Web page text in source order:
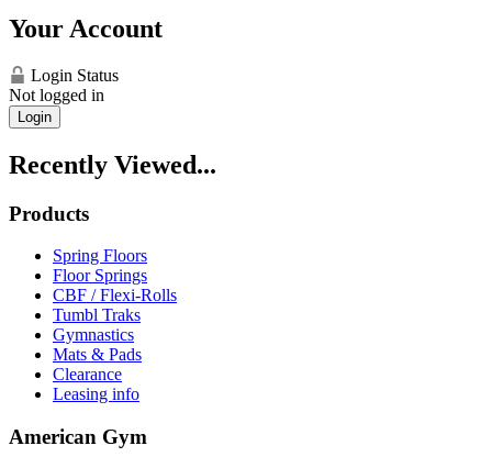
Your Account
Login Status
Not logged in
Login
Recently Viewed...
Products
Spring Floors
Floor Springs
CBF / Flexi-Rolls
Tumbl Traks
Gymnastics
Mats & Pads
Clearance
Leasing info
American Gym